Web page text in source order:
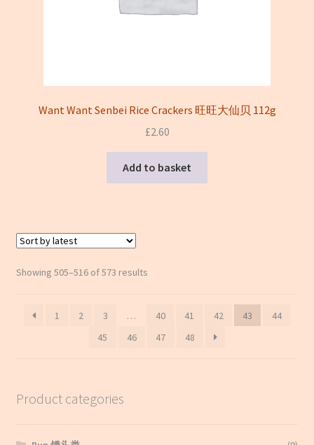
Want Want Senbei Rice Crackers 旺旺大仙贝 112g
£2.60
Add to basket
Showing 505–516 of 573 resultsSorted
1
2 3 … 40 41 42 43
44
45
46 47 48
Product categories